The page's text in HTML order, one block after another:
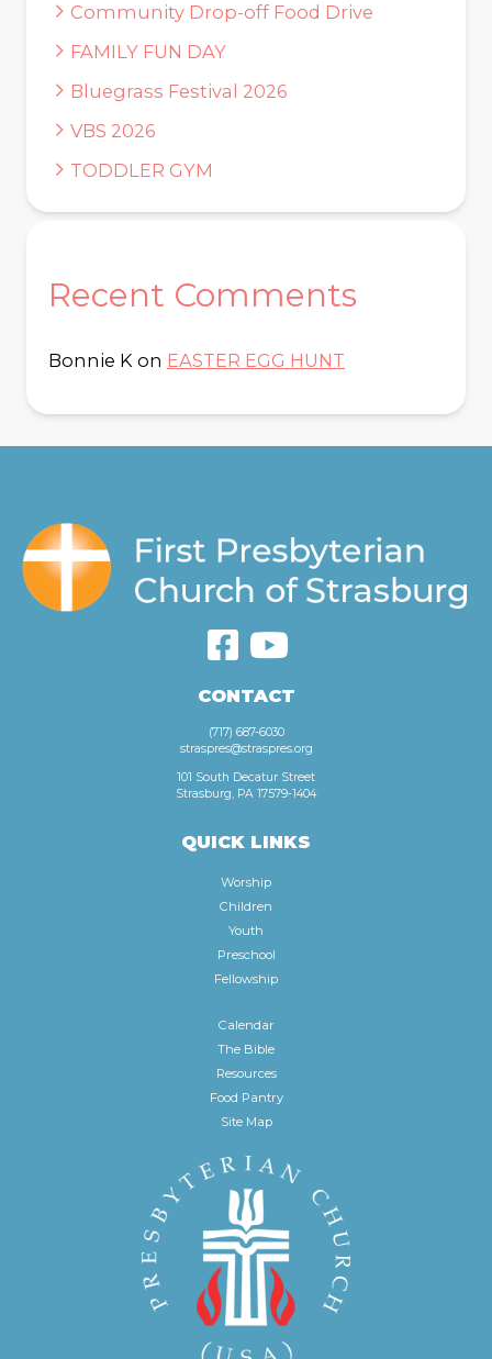
Community Drop-off Food Drive
FAMILY FUN DAY
Bluegrass Festival 2026
VBS 2026
TODDLER GYM
Recent Comments
Bonnie K on EASTER EGG HUNT
CONTACT
(717) 687-6030
straspres@straspres.org
101 South Decatur Street
Strasburg, PA 17579-1404
QUICK LINKS
Worship
Children
Youth
Preschool
Fellowship
Calendar
The Bible
Resources
Food Pantry
Site Map